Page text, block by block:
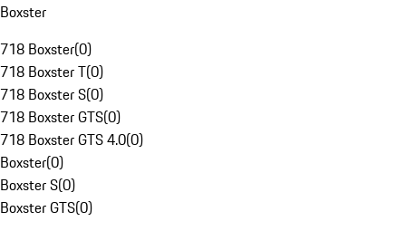
Boxster
718 Boxster(0)
718 Boxster T(0)
718 Boxster S(0)
718 Boxster GTS(0)
718 Boxster GTS 4.0(0)
Boxster(0)
Boxster S(0)
Boxster GTS(0)